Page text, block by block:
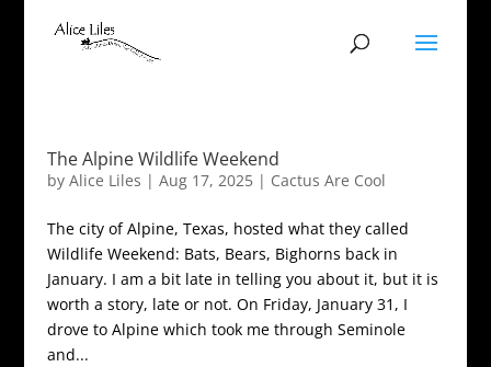
The Alpine Wildlife Weekend
by Alice Liles | Aug 17, 2025| Cactus Are Cool
The city of Alpine, Texas, hosted what they called
Wildlife Weekend: Bats, Bears, Bighorns back in
January. I am a bit late in telling you about it, but it is
worth a story, late or not. On Friday, January 31, I
drove to Alpine which took me through Seminole
and...